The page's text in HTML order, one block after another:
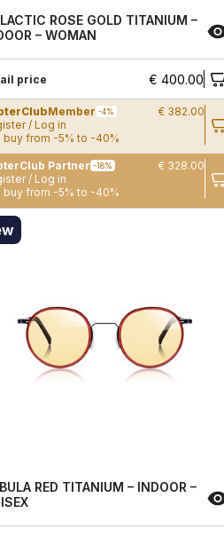
ROSE GOLD TITANIUM –
– WOMAN
price € 400.00
Member -4%
€ 382.00
/ Log in
buy from -5% to -40%
Partner -18%
€ 328.00
/ Log in
buy from -5% to -40%
RED TITANIUM – INDOOR –